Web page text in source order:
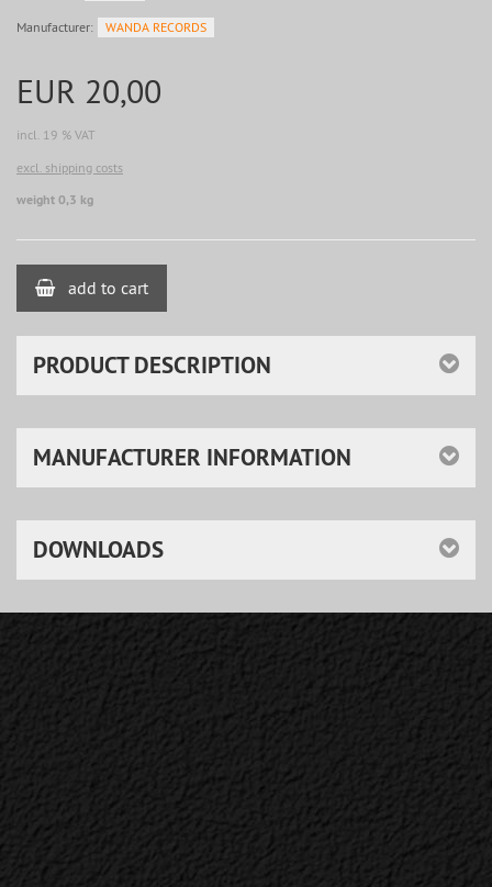
Manufacturer: WANDA RECORDS
EUR 20,00
incl. 19 % VAT
excl. shipping costs
weight 0,3 kg
add to cart
PRODUCT DESCRIPTION
MANUFACTURER INFORMATION
DOWNLOADS